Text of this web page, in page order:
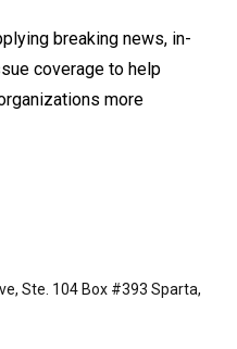
breaking news, in-
coverage to help
more
Ste. 104 Box #393 Sparta,